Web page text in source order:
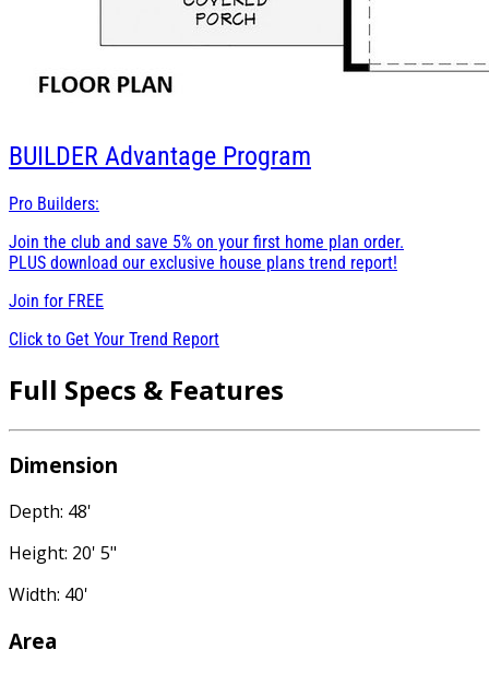
BUILDER Advantage Program
Pro Builders:
Join the club and save 5% on your first home plan order.
PLUS download our exclusive house plans trend report!
Join for FREE
Click to Get Your Trend Report
Full Specs & Features
Dimension
Depth: 48'
Height: 20' 5"
Width: 40'
Area